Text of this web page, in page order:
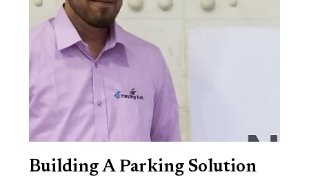
Building A Parking Solution